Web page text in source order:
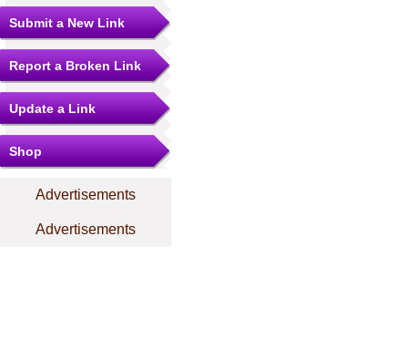
Submit a New Link
Report a Broken Link
Update a Link
Shop
Advertisements
Advertisements